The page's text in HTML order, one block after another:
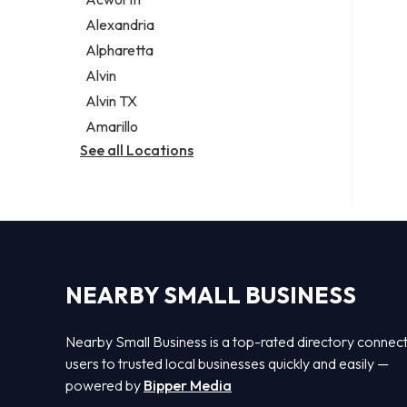
Legal services
Notary public
Personal injury attorney
Alexandria
Alpharetta
Alvin
Alvin TX
Amarillo
See all Locations
NEARBY SMALL BUSINESS
Nearby Small Business is a top-rated directory
users to trusted local businesses quickly and easily —
powered by Bipper Media